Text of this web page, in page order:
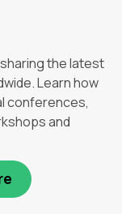
the latest
Learn how
conferences,
and